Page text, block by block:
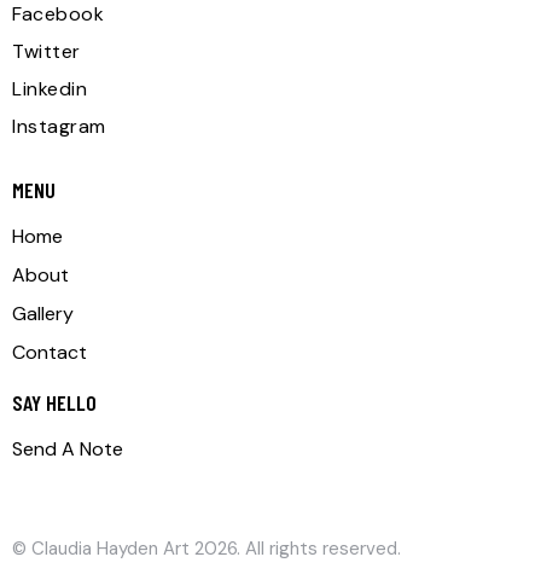
Facebook
Twitter
Linkedin
Instagram
MENU
Home
About
Gallery
Contact
SAY HELLO
Send A Note
© Claudia Hayden Art 2026. All rights reserved.